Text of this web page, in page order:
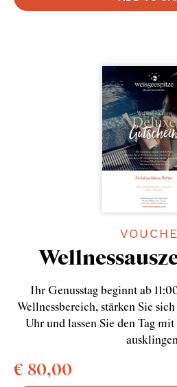
Ihr Genusstag beginnt ab
Wellnessbereich, stärken Sie
Uhr und lassen Sie den Tag
€ 80,00